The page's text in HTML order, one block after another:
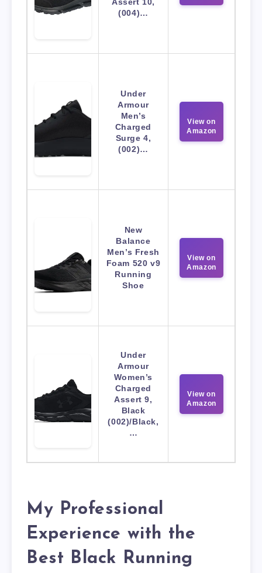
Assert 10,
(004)…
Under
Armour
Men’s
Charged
Surge 4,
(002)…
View on
Amazon
New
Balance
Men’s Fresh
Foam 520 v9
Running
Shoe
View on
Amazon
Under
Armour
Women’s
Charged
Assert 9,
Black
(002)/Black,
…
View on
Amazon
My Professional
Experience with the
Best Black Running